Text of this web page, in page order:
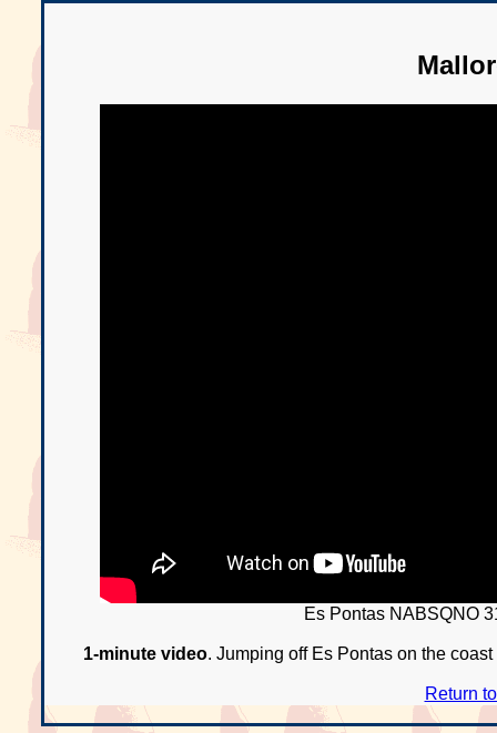
Es Pontas NABSQNO
1-minute video. Jumping off Es Pontas on the
Return